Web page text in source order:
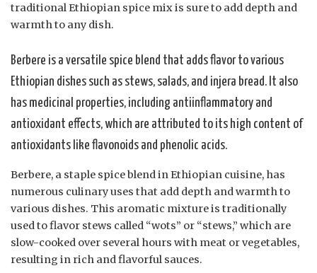
traditional Ethiopian spice mix is sure to add depth and
warmth to any dish.
Berbere is a versatile spice blend that adds flavor to various
Ethiopian dishes such as stews, salads, and injera bread. It also
has medicinal properties, including antiinflammatory and
antioxidant effects, which are attributed to its high content of
antioxidants like flavonoids and phenolic acids.
Berbere, a staple spice blend in Ethiopian cuisine, has
numerous culinary uses that add depth and warmth to
various dishes. This aromatic mixture is traditionally
used to flavor stews called “wots” or “stews,” which are
slow-cooked over several hours with meat or vegetables,
resulting in rich and flavorful sauces.